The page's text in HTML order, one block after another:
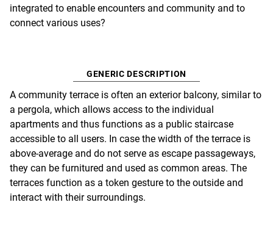
integrated to enable encounters and community and to
connect various uses?
GENERIC DESCRIPTION
A community terrace is often an exterior balcony, similar to
a pergola, which allows access to the individual
apartments and thus functions as a public staircase
accessible to all users. In case the width of the terrace is
above-average and do not serve as escape passageways,
they can be furnitured and used as common areas. The
terraces function as a token gesture to the outside and
interact with their surroundings.